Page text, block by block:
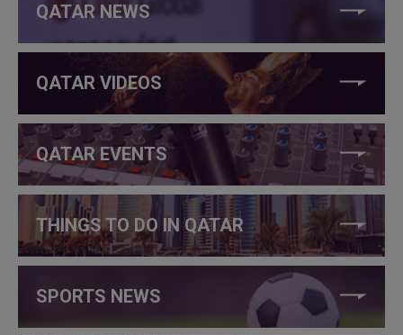
QATAR NEWS
QATAR VIDEOS
QATAR EVENTS
THINGS TO DO IN QATAR
SPORTS NEWS